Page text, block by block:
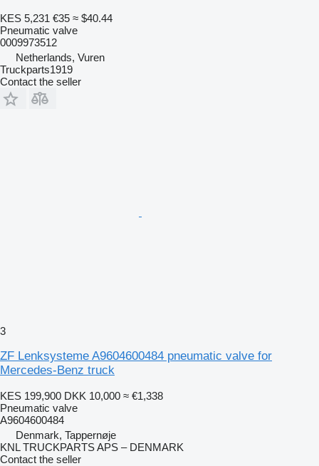
KES 5,231 €35 ≈ $40.44
Pneumatic valve
0009973512
Netherlands, Vuren
Truckparts1919
Contact the seller
3
ZF Lenksysteme A9604600484 pneumatic valve for
Mercedes-Benz truck
KES 199,900 DKK 10,000 ≈ €1,338
Pneumatic valve
A9604600484
Denmark, Tappernøje
KNL TRUCKPARTS APS – DENMARK
Contact the seller